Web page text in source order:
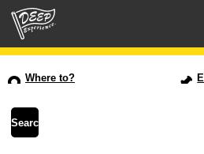
Login/Sign Up
Where to?